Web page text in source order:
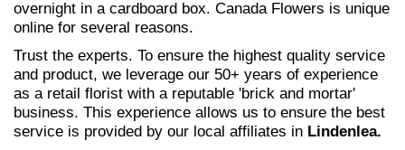
overnight in a cardboard box. Canada Flowers is unique
online for several reasons.
Trust the experts. To ensure the highest quality service
and product, we leverage our 50+ years of experience
as a retail florist with a reputable 'brick and mortar'
business. This experience allows us to ensure the best
service is provided by our local affiliates in Lindenlea.